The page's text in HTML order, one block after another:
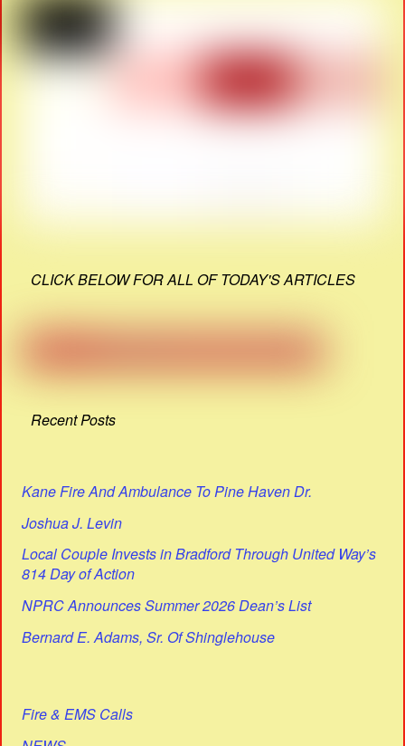
CLICK BELOW FOR ALL OF TODAY'S ARTICLES
Recent Posts
Kane Fire And Ambulance To Pine Haven Dr.
Joshua J. Levin
Local Couple Invests in Bradford Through United Way’s
814 Day of Action
NPRC Announces Summer 2026 Dean’s List
Bernard E. Adams, Sr. Of Shinglehouse
Fire & EMS Calls